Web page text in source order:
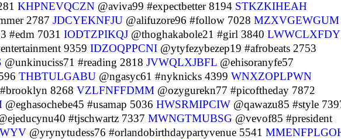
KHPNEVQCZN @aviva99 #expectbetter 8194 STKZKIHEAH
2787 JDCYEKNFJU @alifuzore96 #follow 7028 MZXVGEWGUM
#edm 7031 IODTZPIKQJ @thoghakabole21 #girl 3840
9359 IDZOQPPCNI @ytyfezybezep19 #afrobeats 2753
@unkinuciss71 #reading 2818 JVWQLXJBFL @ehisoranyfe57
THBTULGABU @ngasyc61 #nyknicks 4399 WNXZOPLPWN
8268 VZLFNFFDMM @ozygurekn77 #picoftheday 7872
@eghasochebe45 #usamap 5036 HWSRMIPCIW @qawazu85 #style
#tjschwartz 7337 MWNGTMUBSG @vevof85 #president
@yrynytudess76 #orlandobirthdaypartyvenue 5541